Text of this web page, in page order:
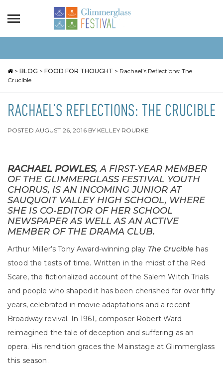
> BLOG > FOOD FOR THOUGHT > Rachael’s Reflections: The
Crucible
RACHAEL’S REFLECTIONS: THE CRUCIBLE
POSTED AUGUST 26, 2016 BY KELLEY ROURKE
RACHAEL POWLES, A FIRST-YEAR MEMBER
OF THE GLIMMERGLASS FESTIVAL YOUTH
CHORUS, IS AN INCOMING JUNIOR AT
SAUQUOIT VALLEY HIGH SCHOOL, WHERE
SHE IS CO-EDITOR OF HER SCHOOL
NEWSPAPER AS WELL AS AN ACTIVE
MEMBER OF THE DRAMA CLUB.
Arthur Miller’s Tony Award-winning play The Crucible has
stood the tests of time. Written in the midst of the Red
Scare, the fictionalized account of the Salem Witch Trials
and people who shaped it has been cherished for over fifty
years, celebrated in movie adaptations and a recent
Broadway revival. In 1961, composer Robert Ward
reimagined the tale of deception and suffering as an
opera. His rendition graces the Mainstage at Glimmerglass
this season.